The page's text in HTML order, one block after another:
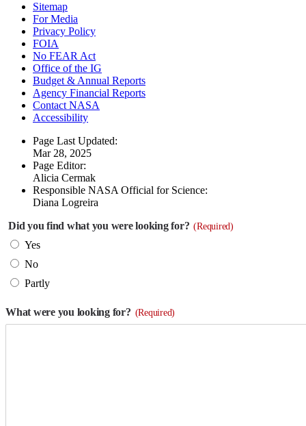
Sitemap
For Media
Privacy Policy
FOIA
No FEAR Act
Office of the IG
Budget & Annual Reports
Agency Financial Reports
Contact NASA
Accessibility
Page Last Updated:
Mar 28, 2025
Page Editor:
Alicia Cermak
Responsible NASA Official for Science:
Diana Logreira
Did you find what you were looking for? (Required)
Yes
No
Partly
What were you looking for? (Required)